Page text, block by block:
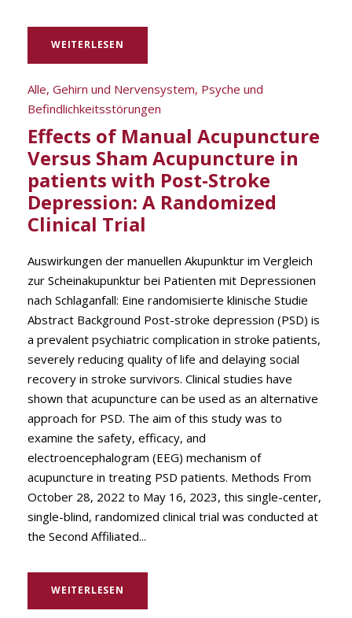
WEITERLESEN
Alle, Gehirn und Nervensystem, Psyche und
Befindlichkeitsstörungen
Effects of Manual Acupuncture
Versus Sham Acupuncture in
patients with Post-Stroke
Depression: A Randomized
Clinical Trial
Auswirkungen der manuellen Akupunktur im Vergleich
zur Scheinakupunktur bei Patienten mit Depressionen
nach Schlaganfall: Eine randomisierte klinische Studie
Abstract Background Post-stroke depression (PSD) is
a prevalent psychiatric complication in stroke patients,
severely reducing quality of life and delaying social
recovery in stroke survivors. Clinical studies have
shown that acupuncture can be used as an alternative
approach for PSD. The aim of this study was to
examine the safety, efficacy, and
electroencephalogram (EEG) mechanism of
acupuncture in treating PSD patients. Methods From
October 28, 2022 to May 16, 2023, this single-center,
single-blind, randomized clinical trial was conducted at
the Second Affiliated...
WEITERLESEN